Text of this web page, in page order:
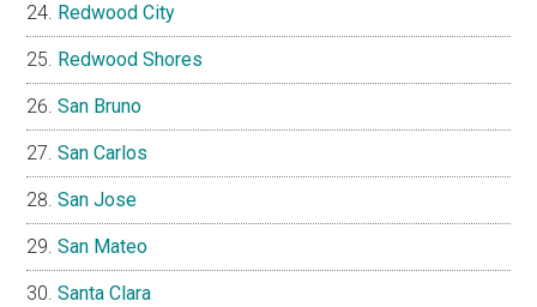
Redwood City
Redwood Shores
San Bruno
San Carlos
San Jose
San Mateo
Santa Clara